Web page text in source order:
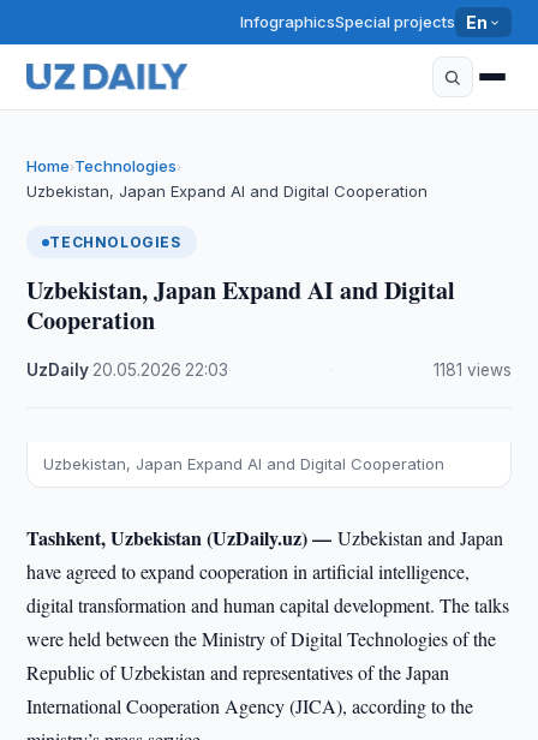
InfographicsSpecial projects En
Home›Technologies›
Uzbekistan, Japan Expand AI and Digital Cooperation
TECHNOLOGIES
Uzbekistan, Japan Expand AI and Digital
Cooperation
UzDaily 20.05.2026 22:03 1181 views
Uzbekistan, Japan Expand AI and Digital Cooperation
Tashkent, Uzbekistan (UzDaily.uz) —Uzbekistan and Japan
have agreed to expand cooperation in artificial intelligence,
digital transformation and human capital development. The talks
were held between the Ministry of Digital Technologies of the
Republic of Uzbekistan and representatives of the Japan
International Cooperation Agency (JICA), according to the